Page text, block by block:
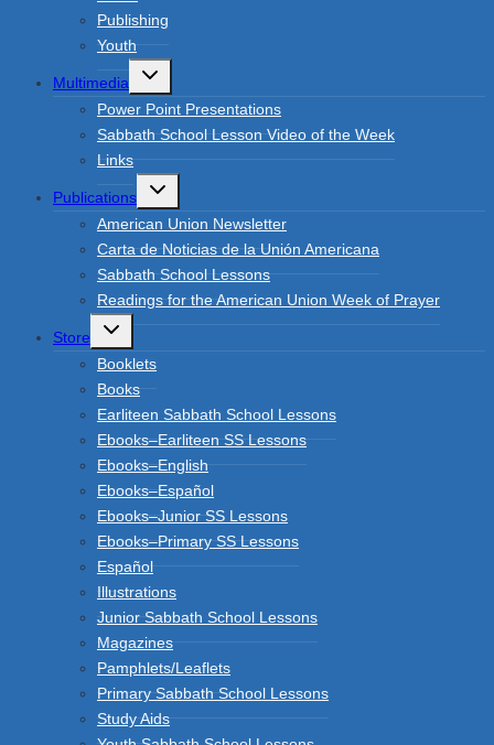
Publishing
Youth
Multimedia
Toggle
menu
Power Point Presentations
Sabbath School Lesson Video of the Week
Links
Publications
Toggle
menu
American Union Newsletter
Carta de Noticias de la Unión Americana
Sabbath School Lessons
Readings for the American Union Week of Prayer
Store
Toggle
menu
Booklets
Books
Earliteen Sabbath School Lessons
Ebooks–Earliteen SS Lessons
Ebooks–English
Ebooks–Español
Ebooks–Junior SS Lessons
Ebooks–Primary SS Lessons
Español
Illustrations
Junior Sabbath School Lessons
Magazines
Pamphlets/Leaflets
Primary Sabbath School Lessons
Study Aids